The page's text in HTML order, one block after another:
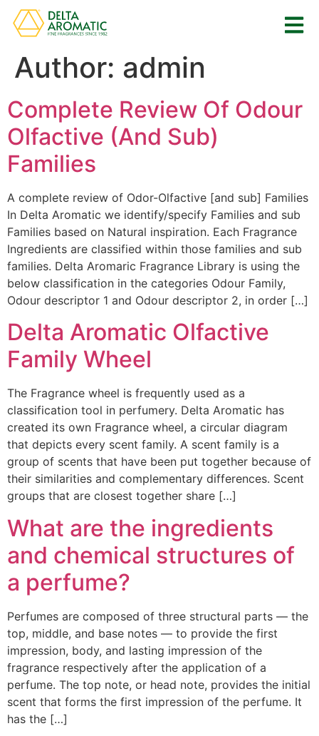
Author: admin
Complete Review Of Odour
Olfactive (And Sub)
Families
A complete review of Odor-Olfactive [and sub] Families
In Delta Aromatic we identify/specify Families and sub
Families based on Natural inspiration. Each Fragrance
Ingredients are classified within those families and sub
families. Delta Aromaric Fragrance Library is using the
below classification in the categories Odour Family,
Odour descriptor 1 and Odour descriptor 2, in order […]
Delta Aromatic Olfactive
Family Wheel
The Fragrance wheel is frequently used as a
classification tool in perfumery. Delta Aromatic has
created its own Fragrance wheel, a circular diagram
that depicts every scent family. A scent family is a
group of scents that have been put together because of
their similarities and complementary differences. Scent
groups that are closest together share […]
What are the ingredients
and chemical structures of
a perfume?
Perfumes are composed of three structural parts — the
top, middle, and base notes — to provide the first
impression, body, and lasting impression of the
fragrance respectively after the application of a
perfume. The top note, or head note, provides the initial
scent that forms the first impression of the perfume. It
has the […]